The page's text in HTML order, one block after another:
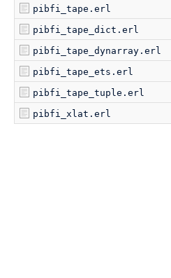
pibfi_tape.erl
pibfi_tape_dict.erl
pibfi_tape_dynarray.erl
pibfi_tape_ets.erl
pibfi_tape_tuple.erl
pibfi_xlat.erl